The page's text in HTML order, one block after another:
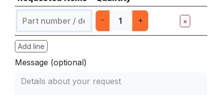
- + ×
Add line
Message (optional)